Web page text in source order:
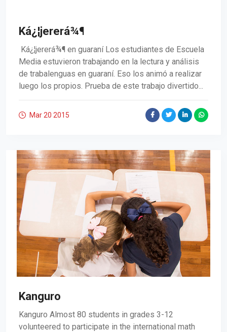
Ká¿¦jererá¾¶
Ká¿¦jererá¾¶ en guaraní Los estudiantes de Escuela
Media estuvieron trabajando en la lectura y análisis
de trabalenguas en guaraní. Eso los animó a realizar
luego los propios. Prueba de este trabajo divertido...
Mar 20 2015
Kanguro
Kanguro Almost 80 students in grades 3-12
volunteered to participate in the international math